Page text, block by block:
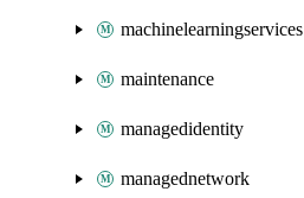
machinelearningservices
maintenance
managedidentity
managednetwork